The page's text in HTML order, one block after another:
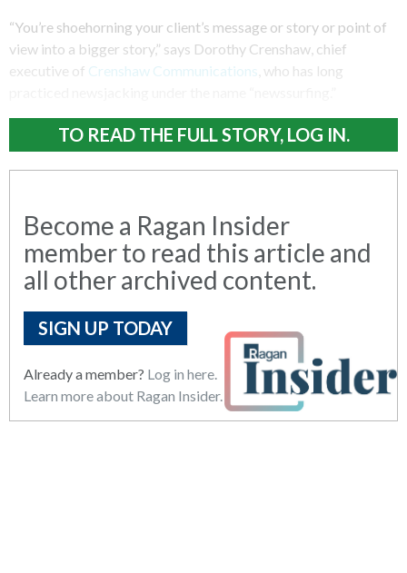
“You’re shoehorning your client’s message or story or point of
view into a bigger story,” says Dorothy Crenshaw, chief
executive of Crenshaw Communications , who has long
TO READ THE FULL STORY, LOG IN.
Become a Ragan Insider
member to read this article and
all other archived content.
SIGN UP TODAY
Already a member? Log in here.
Learn more about Ragan Insider.